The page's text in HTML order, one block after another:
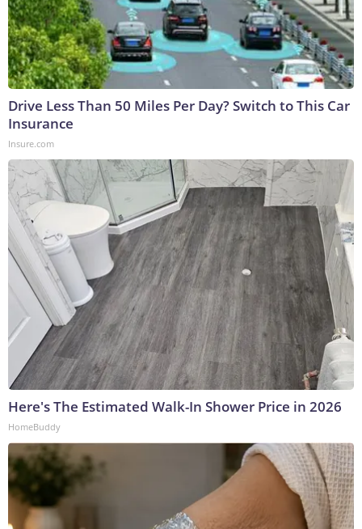
Drive Less Than 50 Miles Per Day? Switch to This Car
Insurance
Insure.com
Here's The Estimated Walk-In Shower Price in 2026
HomeBuddy